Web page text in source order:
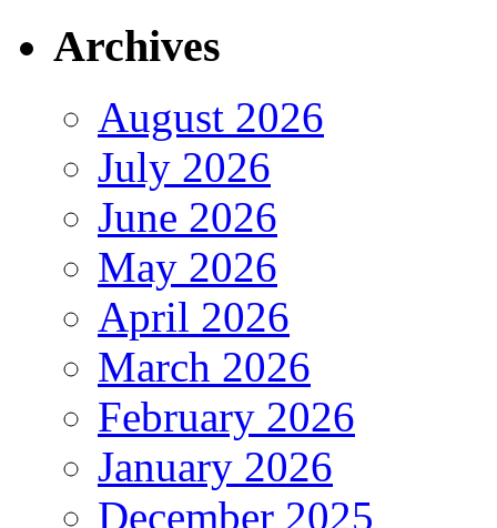
Archives
August 2026
July 2026
June 2026
May 2026
April 2026
March 2026
February 2026
January 2026
December 2025